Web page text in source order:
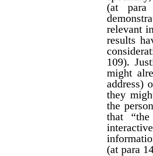
(at para
relevant
results
109).
might
address)
they
the
that
(at para